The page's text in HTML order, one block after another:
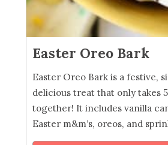
Easter Oreo Bark
Easter Oreo Bark is a festive,
delicious treat that only takes
together! It includes vanilla
Easter m&m’s, oreos, and